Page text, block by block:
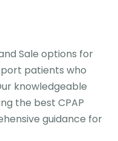
Sale options for
patients who
knowledgeable
the best CPAP
guidance for